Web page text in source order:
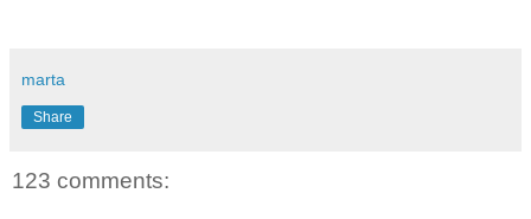
marta
Share
123 comments: